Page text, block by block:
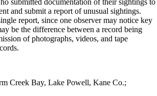
submitted documentation of their sightings to
and submit a report of unusual sightings.
report, since one observer may notice key
be the difference between a record being
of photographs, videos, and tape
Creek Bay, Lake Powell, Kane Co.;